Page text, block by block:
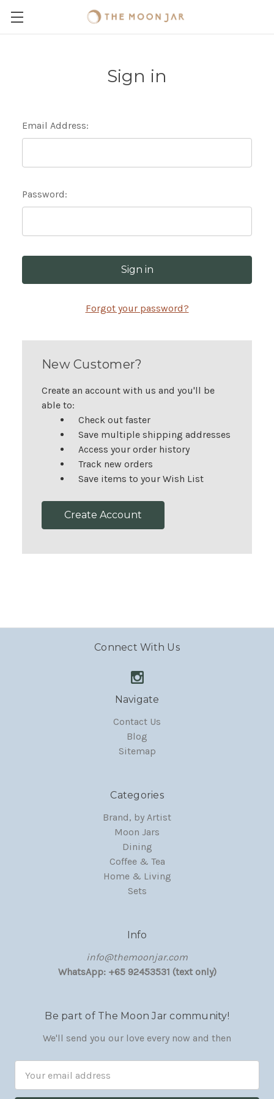
Sign in
Email Address:
Password:
Forgot your password?
New Customer?
Create an account with us and you'll be
able to:
Check out faster
Save multiple shipping addresses
Access your order history
Track new orders
Save items to your Wish List
Create Account
Connect With Us
Navigate
Contact Us
Blog
Sitemap
Categories
Brand, by Artist
Moon Jars
Dining
Coffee & Tea
Home & Living
Sets
Info
‏‎‎info@themoonjar.com
WhatsApp: +65 92453531 (text only)
Be part of The Moon Jar community!
We'll send you our love every now and then
Address